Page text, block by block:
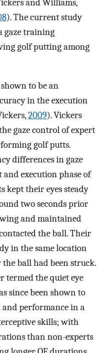
and Williams,
). The current study
gaze training
golf putting among
to be an
in the execution
2009). Vickers
gaze control of expert
golf putts.
differences in gaze
execution phase of
kept their eyes steady
two seconds prior
and maintained
the ball. Their
in the same location
ball had been struck.
termed the quiet eye
since been shown to
performance in a
skills; with
than non-experts